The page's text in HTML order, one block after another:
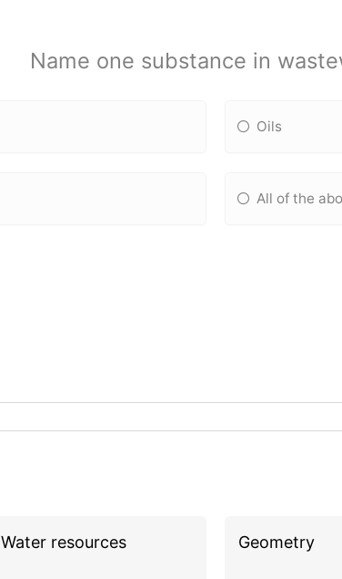
Name one substance in
Oils
All of the
Water resources Geometry